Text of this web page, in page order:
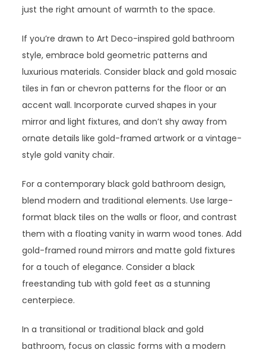
just the right amount of warmth to the space.
If you’re drawn to Art Deco-inspired gold bathroom
style, embrace bold geometric patterns and
luxurious materials. Consider black and gold mosaic
tiles in fan or chevron patterns for the floor or an
accent wall. Incorporate curved shapes in your
mirror and light fixtures, and don’t shy away from
ornate details like gold-framed artwork or a vintage-
style gold vanity chair.
For a contemporary black gold bathroom design,
blend modern and traditional elements. Use large-
format black tiles on the walls or floor, and contrast
them with a floating vanity in warm wood tones. Add
gold-framed round mirrors and matte gold fixtures
for a touch of elegance. Consider a black
freestanding tub with gold feet as a stunning
centerpiece.
In a transitional or traditional black and gold
bathroom, focus on classic forms with a modern